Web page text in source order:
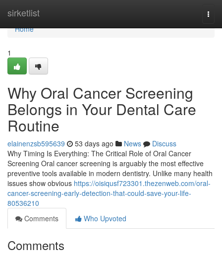
sirketlist
Home
Home
1
Why Oral Cancer Screening
Belongs in Your Dental Care
Routine
elainenzsb595639 53 days ago News
Discuss
Why Timing Is Everything: The Critical Role of Oral Cancer
Screening Oral cancer screening is arguably the most effective
preventive tools available in modern dentistry. Unlike many health
issues show obvious https://oisiqusf723301.thezenweb.com/oral-
cancer-screening-early-detection-that-could-save-your-life-
80536210
Comments
Who Upvoted
Comments